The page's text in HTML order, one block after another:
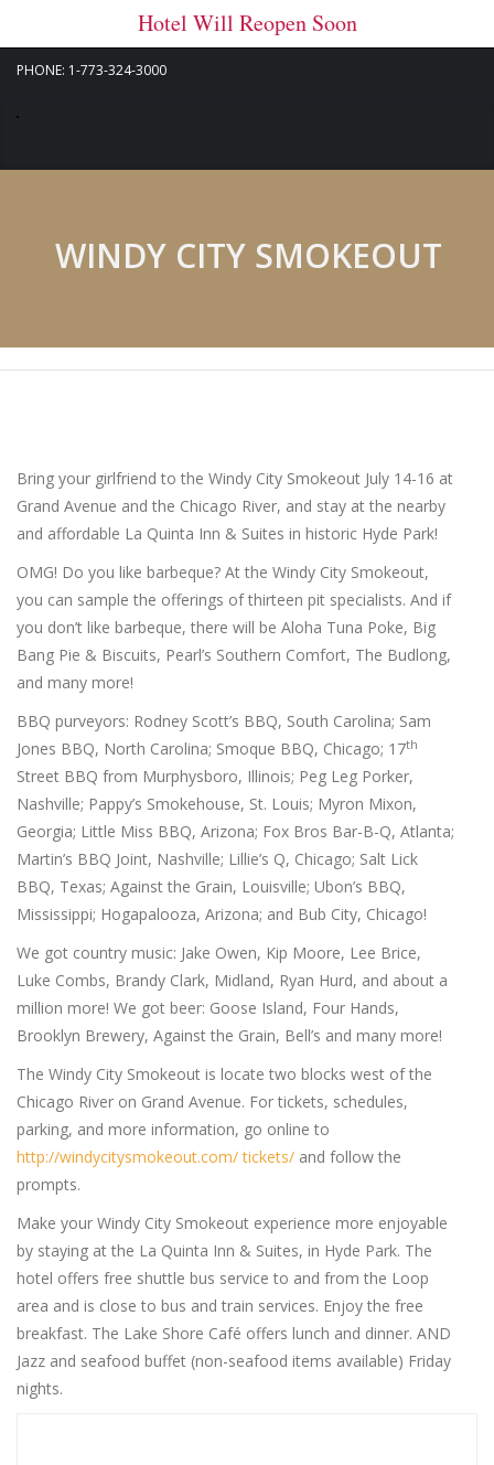
Hotel Will Reopen Soon
PHONE: 1-773-324-3000
WINDY CITY SMOKEOUT
Bring your girlfriend to the Windy City Smokeout July 14-16 at
Grand Avenue and the Chicago River, and stay at the nearby
and affordable La Quinta Inn & Suites in historic Hyde Park!
OMG! Do you like barbeque? At the Windy City Smokeout,
you can sample the offerings of thirteen pit specialists. And if
you don’t like barbeque, there will be Aloha Tuna Poke, Big
Bang Pie & Biscuits, Pearl’s Southern Comfort, The Budlong,
and many more!
BBQ purveyors: Rodney Scott’s BBQ, South Carolina; Sam
Jones BBQ, North Carolina; Smoque BBQ, Chicago; 17th
Street BBQ from Murphysboro, Illinois; Peg Leg Porker,
Nashville; Pappy’s Smokehouse, St. Louis; Myron Mixon,
Georgia; Little Miss BBQ, Arizona; Fox Bros Bar-B-Q, Atlanta;
Martin’s BBQ Joint, Nashville; Lillie’s Q, Chicago; Salt Lick
BBQ, Texas; Against the Grain, Louisville; Ubon’s BBQ,
Mississippi; Hogapalooza, Arizona; and Bub City, Chicago!
We got country music: Jake Owen, Kip Moore, Lee Brice,
Luke Combs, Brandy Clark, Midland, Ryan Hurd, and about a
million more! We got beer: Goose Island, Four Hands,
Brooklyn Brewery, Against the Grain, Bell’s and many more!
The Windy City Smokeout is locate two blocks west of the
Chicago River on Grand Avenue. For tickets, schedules,
parking, and more information, go online to
http://windycitysmokeout.com/ tickets/ and follow the
prompts.
Make your Windy City Smokeout experience more enjoyable
by staying at the La Quinta Inn & Suites, in Hyde Park. The
hotel offers free shuttle bus service to and from the Loop
area and is close to bus and train services. Enjoy the free
breakfast. The Lake Shore Café offers lunch and dinner. AND
Jazz and seafood buffet (non-seafood items available) Friday
nights.